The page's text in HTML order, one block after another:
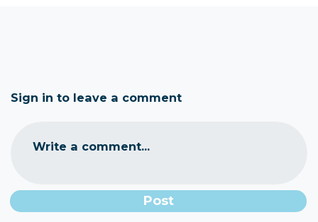
Sign in to leave a comment
Write a comment...